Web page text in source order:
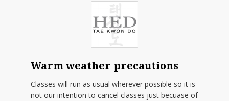
Warm weather precautions
Classes will run as usual wherever possible so it is
not our intention to cancel classes just becuase of